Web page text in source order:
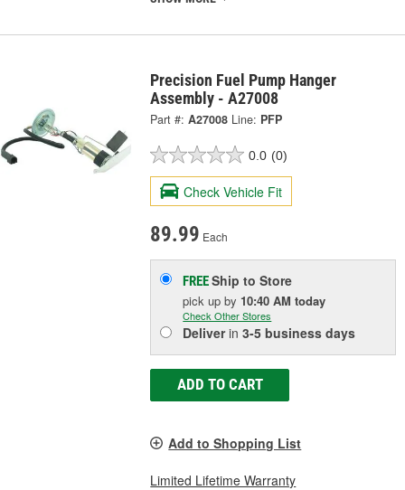
Precision Fuel Pump Hanger
Assembly - A27008
Part #: A27008 Line: PFP
0.0 (0)
Check Vehicle Fit
89.99 Each
FREEShip to Store
pick upby 10:40 AM today
Check Other Stores
Deliverin3-5 business days
ADD TO CART
Add to Shopping List
Limited Lifetime Warranty